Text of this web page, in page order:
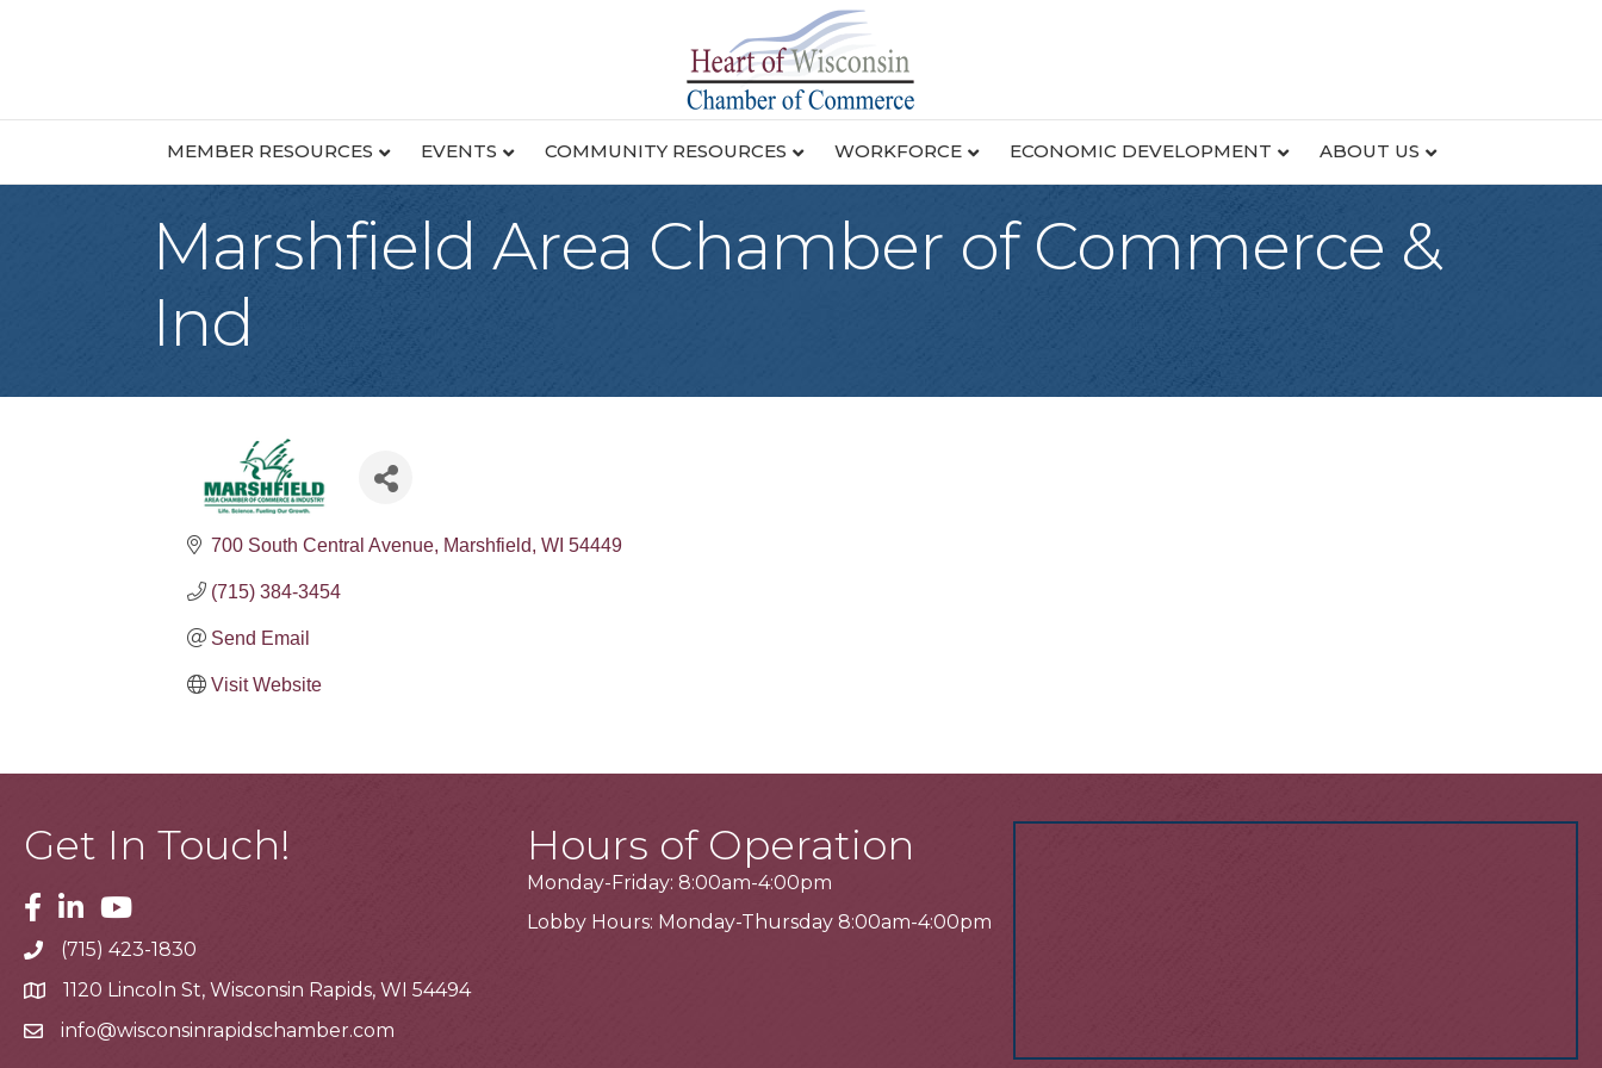
MEMBER RESOURCES EVENTS COMMUNITY RESOURCES WORKFORCE ECONOMIC DEVELOPMENT ABOUT US
Marshfield Area Chamber of Commerce &
Ind
700 South Central Avenue Marshfield WI 54449
(715) 384-3454
Send Email
Visit Website
Get In Touch!
Facebook
LinkedinYoutube
Telephone
(715) 423-1830
Address1120 Lincoln St, Wisconsin Rapids, WI 54494
Emailinfo@wisconsinrapidschamber.com
Hours of Operation
Monday-Friday: 8:00am-4:00pm
Lobby Hours: Monday-Thursday 8:00am-4:00pm